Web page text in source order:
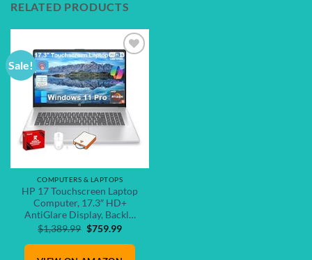
RELATED PRODUCTS
Sale!
Add to
wishlist
COMPUTERS & LAPTOPS
HP 17 Touchscreen Laptop
Computer, 17.3″ HD+
AntiGlare Display, Backl…
$1,389.99 Original
$759.99Current